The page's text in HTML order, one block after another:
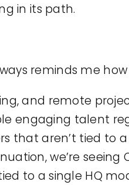
in its path.
reminds me
and remote
engaging talent
that aren’t tied to
we’re
to a single HQ